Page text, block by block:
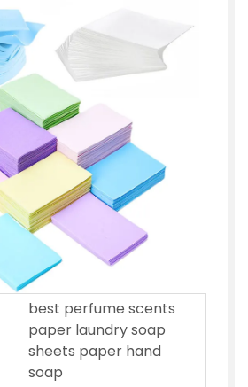
best perfume scents
paper laundry soap
sheets paper hand
soap